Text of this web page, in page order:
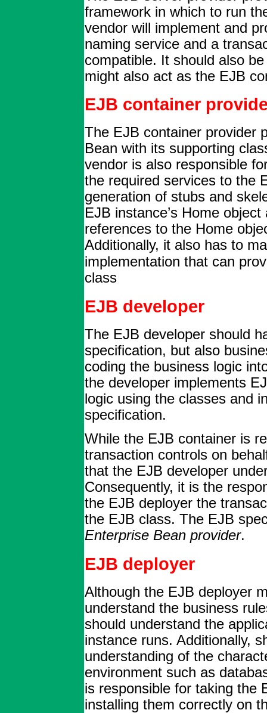
framework in which to run
vendor will implement and
naming service and a
compatible. It should also
might also act as the EJB
EJB container
The EJB container provider
Bean with its supporting
vendor is also responsible
the required services to the
generation of stubs and
EJB instance’s Home
references to the Home
Additionally, it also has to
implementation that can
class
EJB developer
The EJB developer should
specification, but also
coding the business logic
the developer implements
logic using the classes and
specification.
While the EJB container is
transaction controls on
that the EJB developer
Consequently, it is the
the EJB deployer the
the EJB class. The EJB
Enterprise Bean provider.
EJB deployer
Although the EJB deployer
understand the business
should understand the
instance runs. Additionally,
understanding of the
environment such as
is responsible for taking the
installing them correctly on